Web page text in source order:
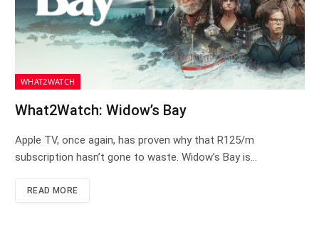
WHAT2WATCH
What2Watch: Widow’s Bay
Apple TV, once again, has proven why that R125/m
subscription hasn’t gone to waste. Widow’s Bay is…
READ MORE